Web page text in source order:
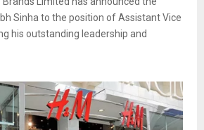
Sinha to the position of Assistant Vice
his outstanding leadership and